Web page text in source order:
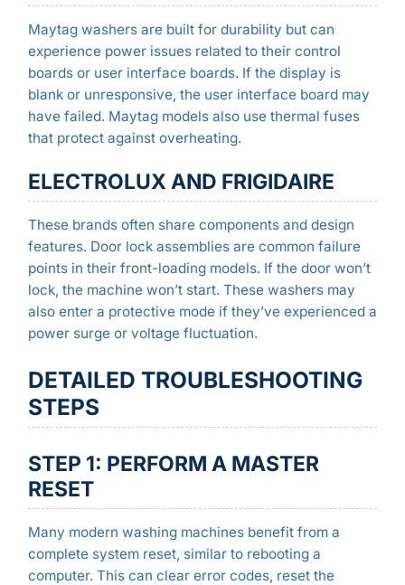
Maytag washers are built for durability but can
experience power issues related to their control
boards or user interface boards. If the display is
blank or unresponsive, the user interface board may
have failed. Maytag models also use thermal fuses
that protect against overheating.
ELECTROLUX AND FRIGIDAIRE
These brands often share components and design
features. Door lock assemblies are common failure
points in their front-loading models. If the door won’t
lock, the machine won’t start. These washers may
also enter a protective mode if they’ve experienced a
power surge or voltage fluctuation.
DETAILED TROUBLESHOOTING
STEPS
STEP 1: PERFORM A MASTER
RESET
Many modern washing machines benefit from a
complete system reset, similar to rebooting a
computer. This can clear error codes, reset the